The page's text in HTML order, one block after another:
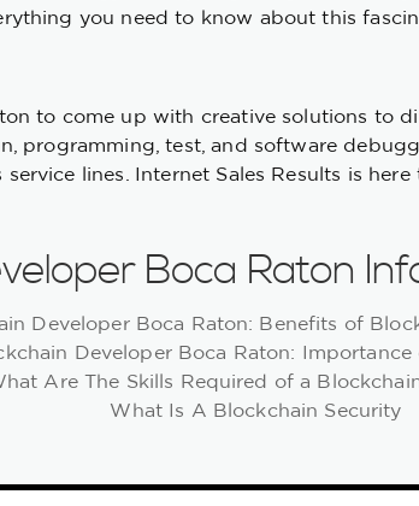
you need to know about this
to come up with creative solutions to
programming, test, and software
lines. Internet Sales Results is
Boca Raton
Developer Boca Raton: Benefits of
Developer Boca Raton:
Are The Skills Required of a
What Is A Blockchain Security